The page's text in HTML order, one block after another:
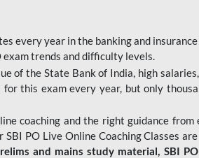
every year in the banking and
trends and difficulty levels.
of the State Bank of India, high
this exam every year, but only
coaching and the right guidance from
SBI PO Live Online Coaching Classes
and mains study material, SBI